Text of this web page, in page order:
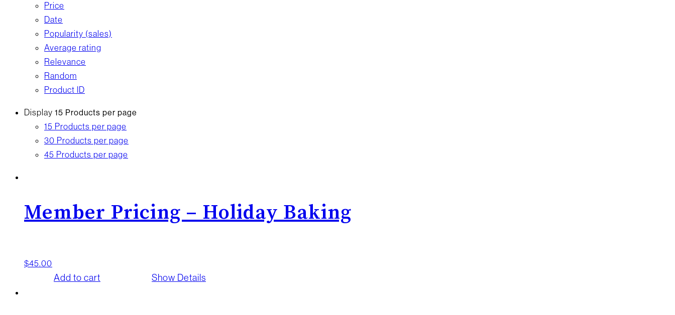
Price
Date
Popularity (sales)
Average rating
Relevance
Random
Product ID
Display 15 Products per page
15 Products per page
30 Products per page
45 Products per page
Member Pricing – Holiday Baking
$45.00
Add to cart Show Details